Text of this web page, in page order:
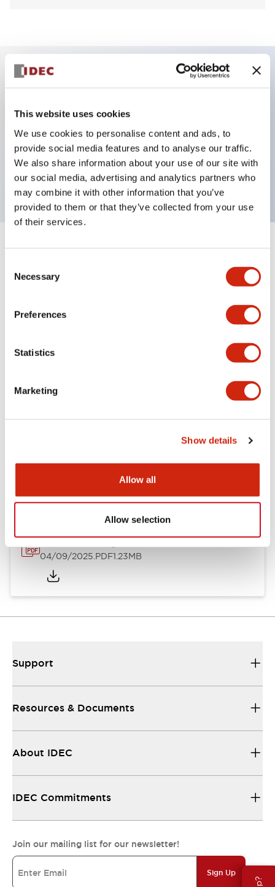
This website uses cookies
We use cookies to personalise content and ads, to
provide social media features and to analyse our traffic.
We also share information about your use of our site with
our social media, advertising and analytics partners who
may combine it with other information that you’ve
provided to them or that they’ve collected from your use
of their services.
Selection
Necessary
Preferences
Statistics
Marketing
Show details
Allow all
Allow selection
Key Features
Can be mounted closely in groups
Keyed selector switch adopts a highly secure pin
tumbler structure
Protection structure is IP65 (IEC60529)
Specifications +
Aesthetic Specifications
Environmental Specifications
Catalogs & Brochures CAD Files Approvals And
04/09/2025.PDF1.23MB
Support
Resources & Documents
About IDEC
IDEC Commitments
Join our mailing list for our newsletter!
Sign Up